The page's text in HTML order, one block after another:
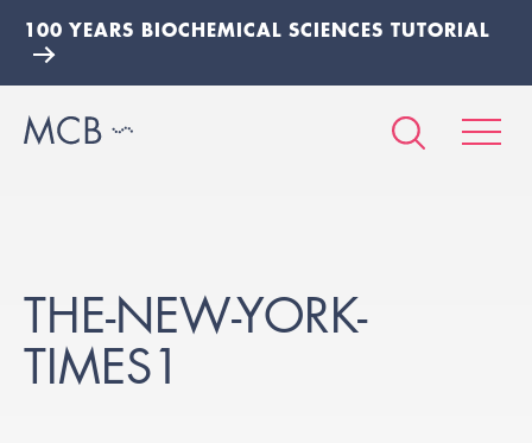
100 YEARS BIOCHEMICAL SCIENCES TUTORIAL
THE-NEW-YORK-
TIMES1